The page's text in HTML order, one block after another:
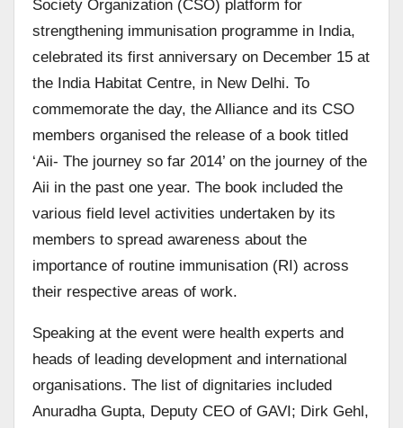
Society Organization (CSO) platform for
strengthening immunisation programme in India,
celebrated its first anniversary on December 15 at
the India Habitat Centre, in New Delhi. To
commemorate the day, the Alliance and its CSO
members organised the release of a book titled
‘Aii- The journey so far 2014’ on the journey of the
Aii in the past one year. The book included the
various field level activities undertaken by its
members to spread awareness about the
importance of routine immunisation (RI) across
their respective areas of work.
Speaking at the event were health experts and
heads of leading development and international
organisations. The list of dignitaries included
Anuradha Gupta, Deputy CEO of GAVI; Dirk Gehl,